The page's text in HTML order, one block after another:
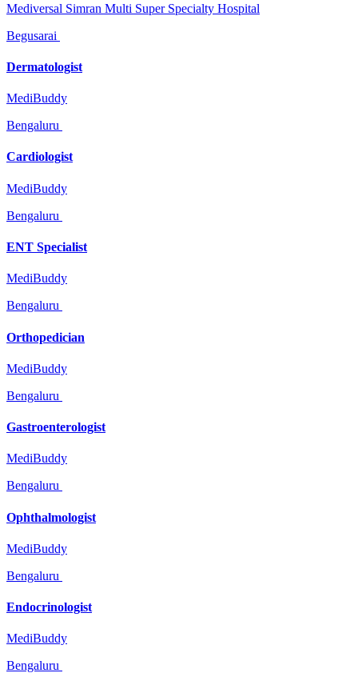
Mediversal Simran Multi Super Specialty Hospital
Begusarai
Dermatologist
MediBuddy
Bengaluru
Cardiologist
MediBuddy
Bengaluru
ENT Specialist
MediBuddy
Bengaluru
Orthopedician
MediBuddy
Bengaluru
Gastroenterologist
MediBuddy
Bengaluru
Ophthalmologist
MediBuddy
Bengaluru
Endocrinologist
MediBuddy
Bengaluru